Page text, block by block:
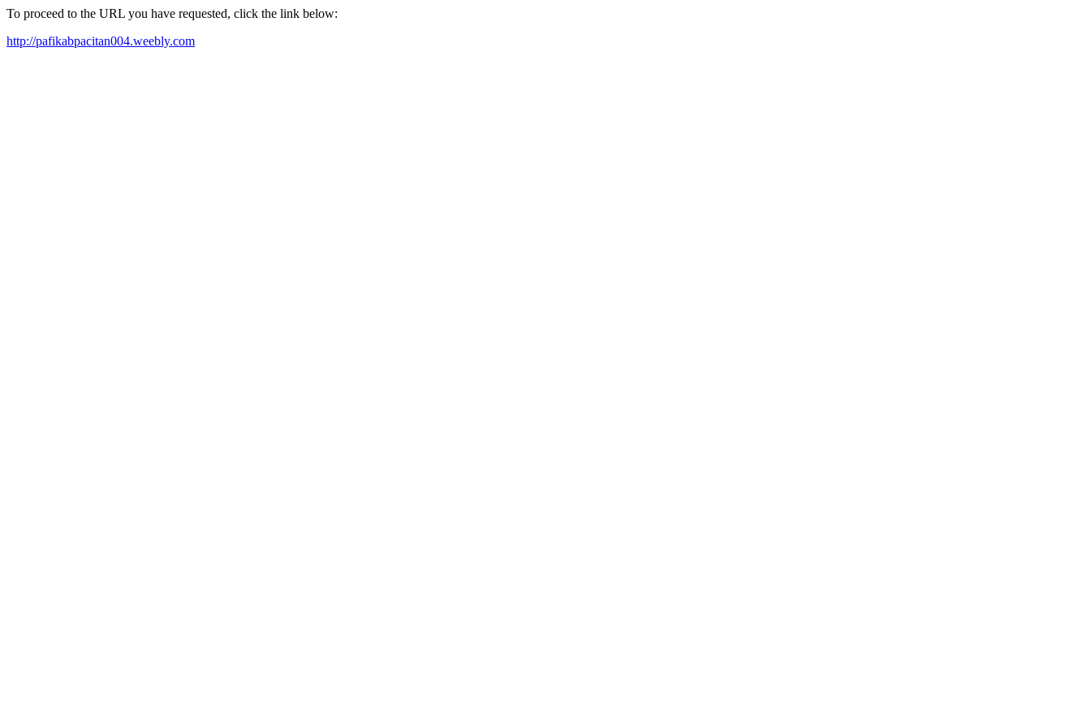
To proceed to the URL you have requested, click the link below:
http://pafikabpacitan004.weebly.com